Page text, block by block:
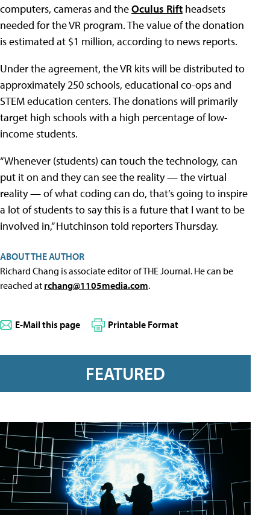
computers, cameras and theOculus Rift headsets
needed for the VR program. The value of the donation
is estimated at $1 million, according to news reports.
Under the agreement, the VR kits will be distributed to
approximately 250 schools, educational co-ops and
STEM education centers. The donations will primarily
target high schools with a high percentage of low-
income students.
“Whenever (students) can touch the technology, can
put it on and they can see the reality — the virtual
reality — of what coding can do, that’s going to inspire
a lot of students to say this is a future that I want to be
involved in,” Hutchinson told reporters Thursday.
ABOUT THE AUTHOR
Richard Chang is associate editor of THE Journal. He can be
reached at rchang@1105media.com.
E-Mail this page Printable Format
FEATURED